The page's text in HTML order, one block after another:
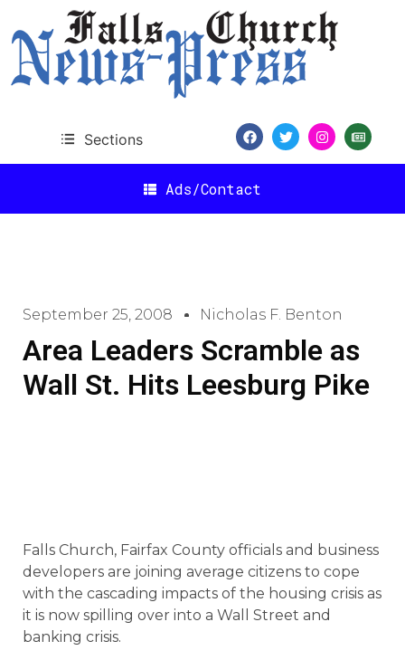
Sections
Ads/Contact
September 25, 2008 Nicholas F. Benton
Area Leaders Scramble as
Wall St. Hits Leesburg Pike
Falls Church, Fairfax County officials and business
developers are joining average citizens to cope
with the cascading impacts of the housing crisis as
it is now spilling over into a Wall Street and
banking crisis.